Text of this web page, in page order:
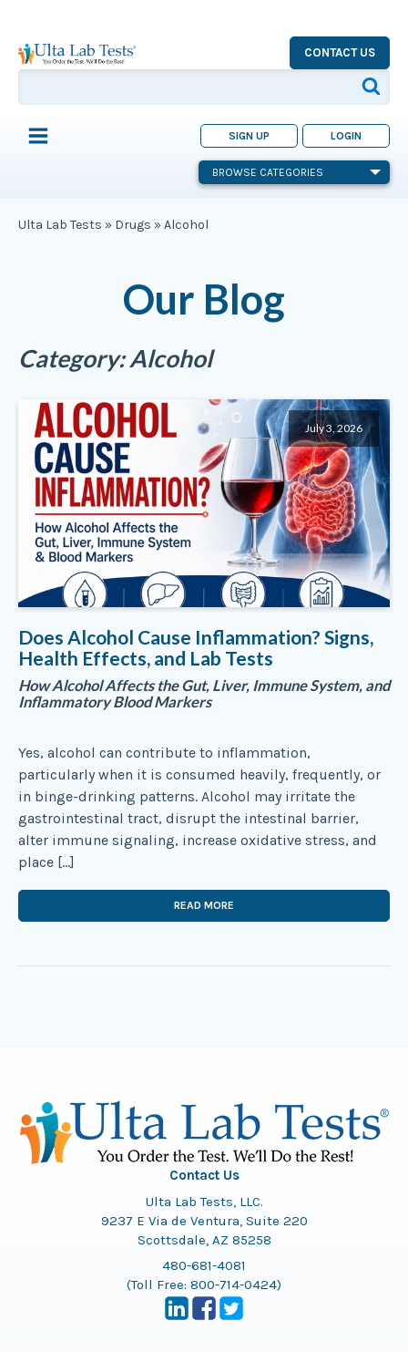
CONTACT US
SIGN UP LOGIN
BROWSE CATEGORIES
Ulta Lab Tests » Drugs » Alcohol
Our Blog
Category:Alcohol
July 3, 2026
Does Alcohol Cause Inflammation? Signs,
Health Effects, and Lab Tests
How Alcohol Affects the Gut, Liver, Immune System, and
Inflammatory Blood Markers
Yes, alcohol can contribute to inflammation,
particularly when it is consumed heavily, frequently, or
in binge-drinking patterns. Alcohol may irritate the
gastrointestinal tract, disrupt the intestinal barrier,
alter immune signaling, increase oxidative stress, and
place […]
READ MORE
Contact Us
Ulta Lab Tests, LLC.
9237 E Via de Ventura, Suite 220
Scottsdale, AZ 85258
480-681-4081
(Toll Free: 800-714-0424)